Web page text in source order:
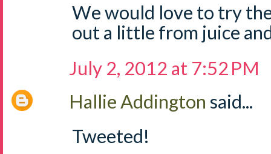
We would love to try
out a little from juice
July 2, 2012 at 7:52 PM
Hallie Addington said...
Tweeted!